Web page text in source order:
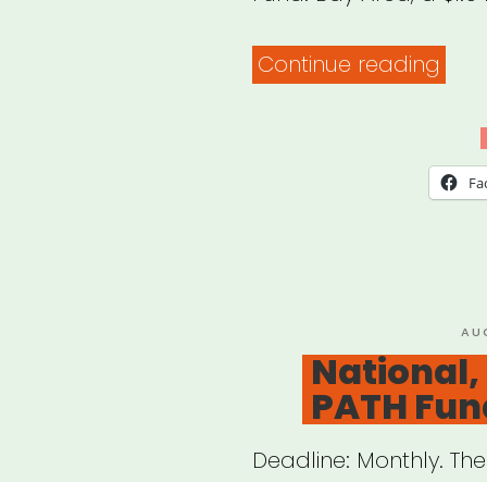
Continue reading
ON
National,
PATH
Deadline: Monthly.